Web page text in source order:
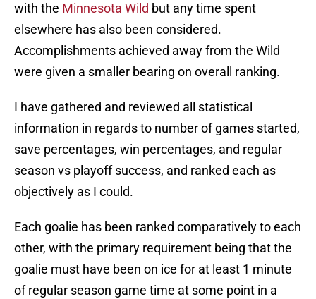
with the Minnesota Wild but any time spent
elsewhere has also been considered.
Accomplishments achieved away from the Wild
were given a smaller bearing on overall ranking.
I have gathered and reviewed all statistical
information in regards to number of games started,
save percentages, win percentages, and regular
season vs playoff success, and ranked each as
objectively as I could.
Each goalie has been ranked comparatively to each
other, with the primary requirement being that the
goalie must have been on ice for at least 1 minute
of regular season game time at some point in a